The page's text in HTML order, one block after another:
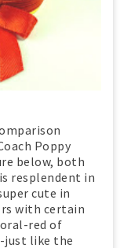
Poppy
below, both
resplendent in
cute in
with certain
red of
just like the